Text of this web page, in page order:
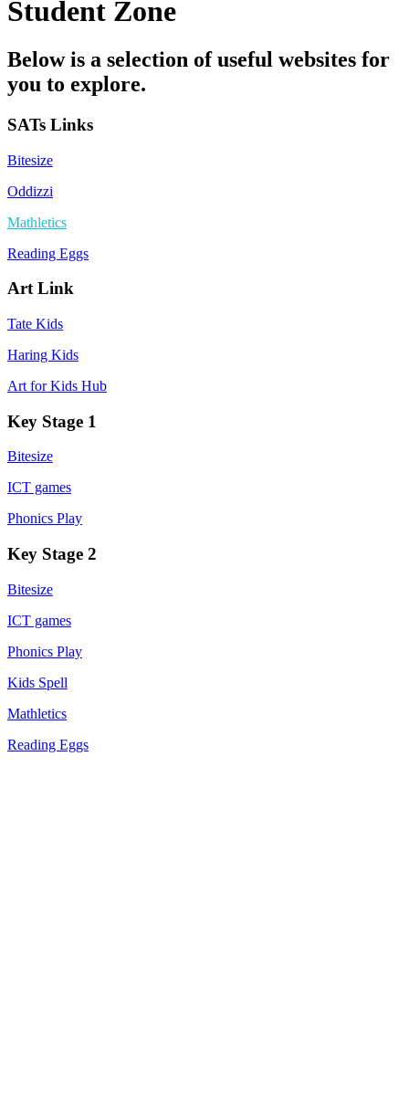
Student Zone
Below is a selection of useful websites for
you to explore.
SATs Links
Bitesize
Oddizzi
Mathletics
Reading Eggs
Art Link
Tate Kids
Haring Kids
Art for Kids Hub
Key Stage 1
Bitesize
ICT games
Phonics Play
Key Stage 2
Bitesize
ICT games
Phonics Play
Kids Spell
Mathletics
Reading Eggs